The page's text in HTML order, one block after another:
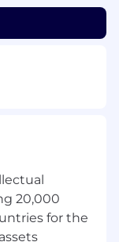
20,000
for the